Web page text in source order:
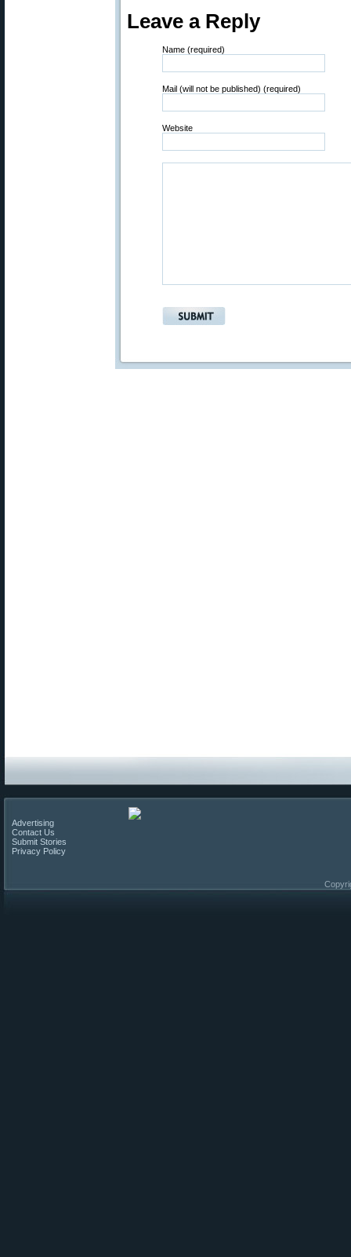
Leave a Reply
Name (required)
Mail (will not be published) (required)
Website
Advertising
Contact Us
Submit Stories
Privacy Policy